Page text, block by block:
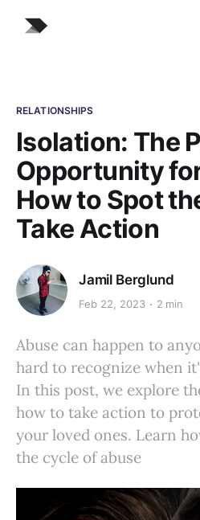
RELATIONSHIPS
Isolation: The
Opportunity
How to Spot
Take Action
Jamil Berglund
Feb 22, 2023 2 min
Abuse can happen to
hard to recognize when
In this post, we explore
how to take action to
your loved ones. Learn
the cycle of abuse